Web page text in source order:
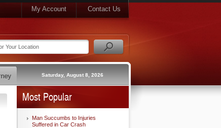
My Account Contact Us
Saturday, August 8, 2026
Most Popular
Man Succumbs to Injuries
Suffered in Car Crash